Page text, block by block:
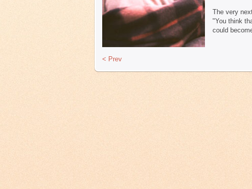
The very
"You think
could
< Prev